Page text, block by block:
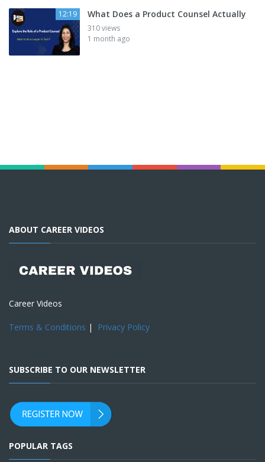
12:19 What Does a Product Counsel Actually
310 views
1 month ago
ABOUT CAREER VIDEOS
Career Videos
Terms & Conditions | Privacy Policy
SUBSCRIBE TO OUR NEWSLETTER
POPULAR TAGS